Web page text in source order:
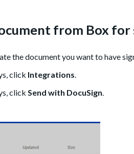
from Box for
the document you want to have
click Integrations.
click Send with DocuSign.